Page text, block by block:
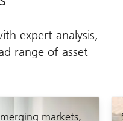
expert analysis,
range of asset
markets,